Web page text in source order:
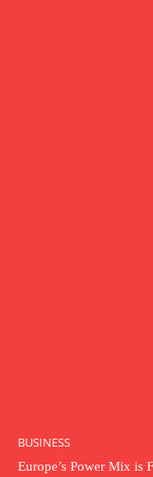
BUSINESS
Europe’s Power Mix is